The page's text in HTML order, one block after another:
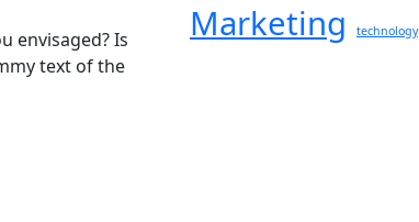
envisaged? Is
text of the
Marketing
technology